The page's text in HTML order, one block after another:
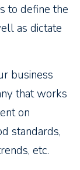
to define the
as dictate
business
that works
on
standards,
etc.